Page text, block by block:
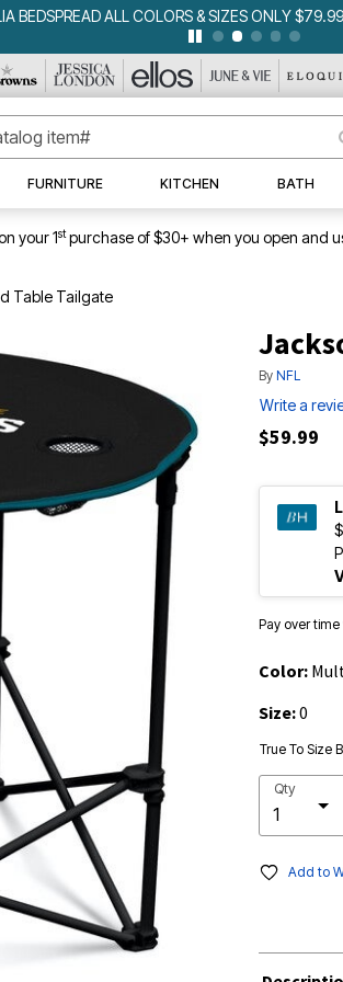
BEDSPREAD ALL COLORS & SIZES ONLY $79.99
FURNITURE KITCHEN BATH
your 1stpurchase of $30+ when you open and
Table Tailgate
By NFL
Write a
$59.99
Pay over time
Color:
Size:0
True To Size
Qty
Add to